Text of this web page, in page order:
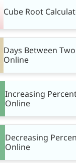
Cube Root
Days Between
Online
Increasing
Online
Decreasing
Online